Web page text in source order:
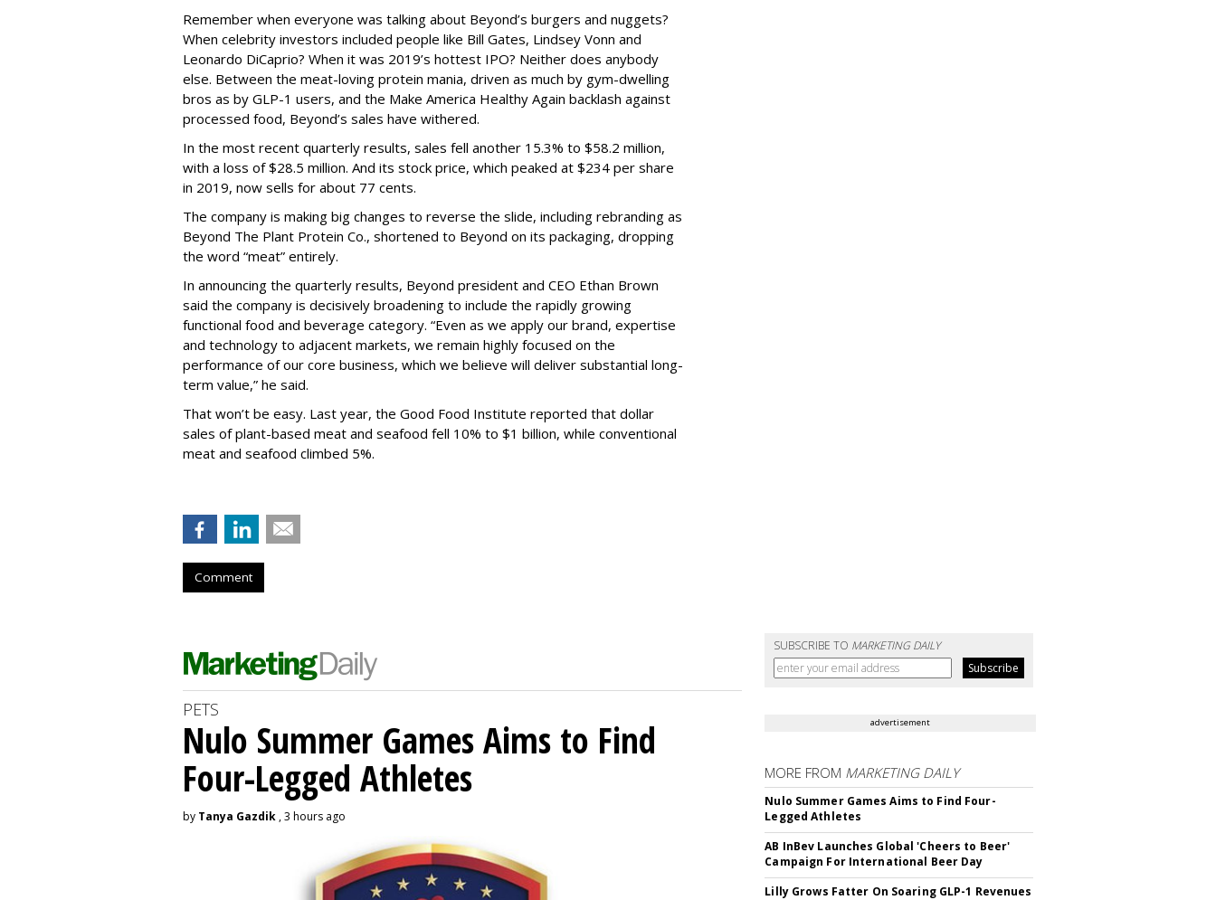
Remember when everyone was talking about Beyond’s burgers and nuggets?
When celebrity investors included people like Bill Gates, Lindsey Vonn and
Leonardo DiCaprio? When it was 2019’s hottest IPO? Neither does anybody
else. Between the meat-loving protein mania, driven as much by gym-dwelling
bros as by GLP-1 users, and the Make America Healthy Again backlash against
processed food, Beyond’s sales have withered.
In the most recent quarterly results, sales fell another 15.3% to $58.2 million,
with a loss of $28.5 million. And its stock price, which peaked at $234 per share
in 2019, now sells for about 77 cents.
The company is making big changes to reverse the slide, including rebranding as
Beyond The Plant Protein Co., shortened to Beyond on its packaging, dropping
the word “meat” entirely.
In announcing the quarterly results, Beyond president and CEO Ethan Brown
said the company is decisively broadening to include the rapidly growing
functional food and beverage category. “Even as we apply our brand, expertise
and technology to adjacent markets, we remain highly focused on the
performance of our core business, which we believe will deliver substantial long-
term value,” he said.
That won’t be easy. Last year, the Good Food Institute reported that dollar
sales of plant-based meat and seafood fell 10% to $1 billion, while conventional
meat and seafood climbed 5%.
Comment
SUBSCRIBE TO MARKETING DAILY
PETS
Nulo Summer Games Aims to Find
Four-Legged Athletes
by Tanya Gazdik , 3 hours ago
advertisement
MORE FROM MARKETING DAILY
Nulo Summer Games Aims to Find Four-
Legged Athletes
AB InBev Launches Global 'Cheers to Beer'
Campaign For International Beer Day
Lilly Grows Fatter On Soaring GLP-1 Revenues